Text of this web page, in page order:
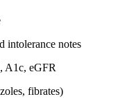
intolerance notes
A1c, eGFR
fibrates)